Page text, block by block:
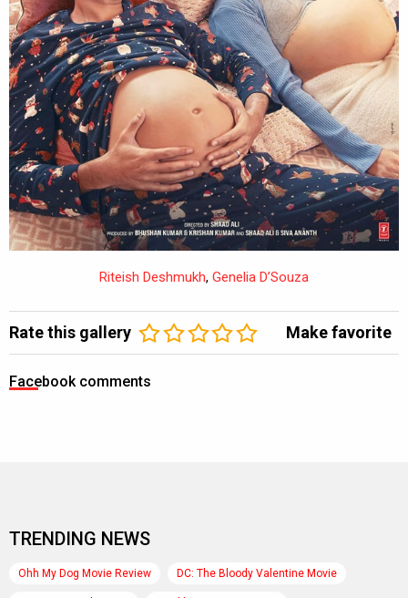
Riteish Deshmukh, Genelia D’Souza
Rate this gallery Make favorite
Facebook comments
TRENDING NEWS
Ohh My Dog Movie Review DC: The Bloody Valentine Movie